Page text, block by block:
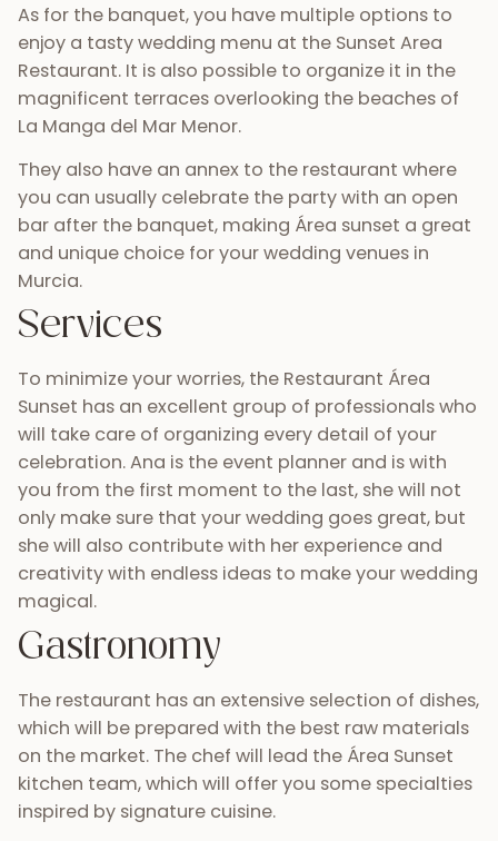
As for the banquet, you have multiple options to
enjoy a tasty wedding menu at the Sunset Area
Restaurant. It is also possible to organize it in the
magnificent terraces overlooking the beaches of
La Manga del Mar Menor.
They also have an annex to the restaurant where
you can usually celebrate the party with an open
bar after the banquet, making Área sunset a great
and unique choice for your wedding venues in
Murcia.
Services
To minimize your worries, the Restaurant Área
Sunset has an excellent group of professionals who
will take care of organizing every detail of your
celebration. Ana is the event planner and is with
you from the first moment to the last, she will not
only make sure that your wedding goes great, but
she will also contribute with her experience and
creativity with endless ideas to make your wedding
magical.
Gastronomy
The restaurant has an extensive selection of dishes,
which will be prepared with the best raw materials
on the market. The chef will lead the Área Sunset
kitchen team, which will offer you some specialties
inspired by signature cuisine.